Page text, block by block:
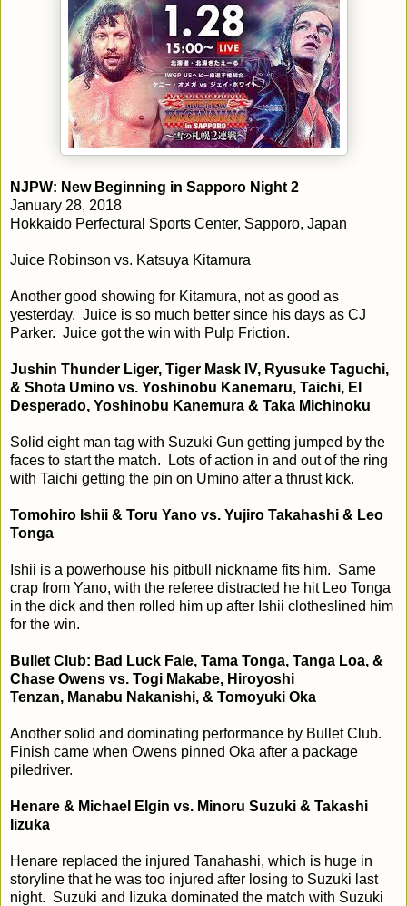
NJPW: New Beginning in Sapporo Night 2
January 28, 2018
Hokkaido Perfectural Sports Center, Sapporo, Japan
Juice Robinson vs. Katsuya Kitamura
Another good showing for Kitamura, not as good as
yesterday. Juice is so much better since his days as CJ
Parker. Juice got the win with Pulp Friction.
Jushin Thunder Liger, Tiger Mask IV, Ryusuke Taguchi,
& Shota Umino vs. Yoshinobu Kanemaru, Taichi, El
Desperado, Yoshinobu Kanemura & Taka Michinoku
Solid eight man tag with Suzuki Gun getting jumped by the
faces to start the match. Lots of action in and out of the ring
with Taichi getting the pin on Umino after a thrust kick.
Tomohiro Ishii & Toru Yano vs. Yujiro Takahashi & Leo
Tonga
Ishii is a powerhouse his pitbull nickname fits him. Same
crap from Yano, with the referee distracted he hit Leo Tonga
in the dick and then rolled him up after Ishii clotheslined him
for the win.
Bullet Club: Bad Luck Fale, Tama Tonga, Tanga Loa, &
Chase Owens vs. Togi Makabe, Hiroyoshi
Tenzan, Manabu Nakanishi, & Tomoyuki Oka
Another solid and dominating performance by Bullet Club.
Finish came when Owens pinned Oka after a package
piledriver.
Henare & Michael Elgin vs. Minoru Suzuki & Takashi
Iizuka
Henare replaced the injured Tanahashi, which is huge in
storyline that he was too injured after losing to Suzuki last
night. Suzuki and Iizuka dominated the match with Suzuki